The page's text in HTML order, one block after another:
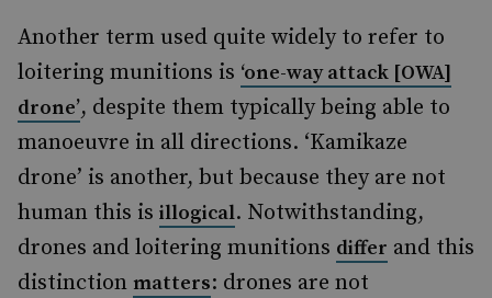
Another term used quite widely to refer to
loitering munitions is ‘one-way attack [OWA]
drone’, despite them typically being able to
manoeuvre in all directions. ‘Kamikaze
drone’ is another, but because they are not
human this is illogical. Notwithstanding,
drones and loitering munitions differ and this
distinction matters: drones are not